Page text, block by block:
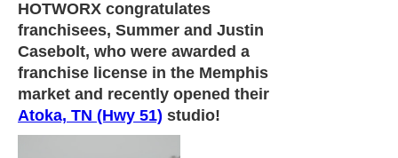
HOTWORX congratulates
franchisees, Summer and Justin
Casebolt, who were awarded a
franchise license in the Memphis
market and recently opened their
Atoka, TN (Hwy 51) studio!